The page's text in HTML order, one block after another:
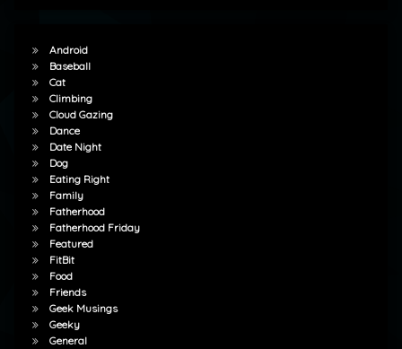
Android
Baseball
Cat
Climbing
Cloud Gazing
Dance
Date Night
Dog
Eating Right
Family
Fatherhood
Fatherhood Friday
Featured
FitBit
Food
Friends
Geek Musings
Geeky
General